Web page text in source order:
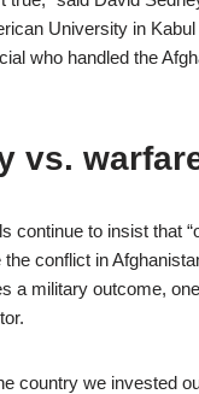
University in
who handled the
vs.
continue to insist that
conflict in
a military outcome,
country we invested